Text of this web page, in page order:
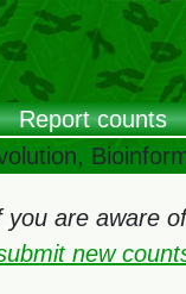
Report counts
are aware
new